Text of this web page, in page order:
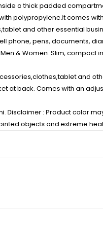
a thick padded
polypropylene.It comes
and other essential
phone, pens, documents,
& Women. Slim, compact
and
at back. Comes with an
Disclaimer : Product color
objects and extreme